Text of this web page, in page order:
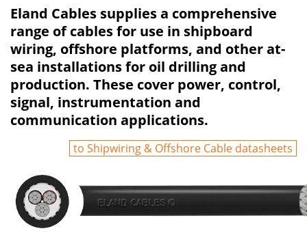
Eland Cables supplies a comprehensive
range of cables for use in shipboard
wiring, offshore platforms, and other at-
sea installations for oil drilling and
production. These cover power, control,
signal, instrumentation and
communication applications.
to Shipwiring & Offshore Cable datasheets